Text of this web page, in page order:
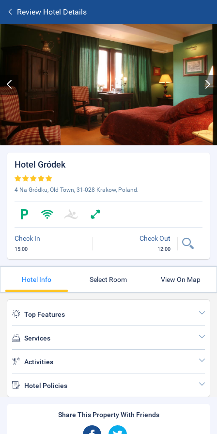
Review Hotel Details
Hotel Gródek
4 Na Gródku, Old Town, 31-028 Krakow, Poland.
Check In
15:00
Check Out
12:00
Hotel Info Select Room View On Map
Top Features
Services
Activities
Hotel Policies
Share This Property With Friends